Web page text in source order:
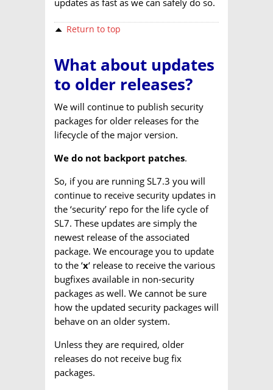
updates as fast as we can safely do so.
Return to top
What about updates
to older releases?
We will continue to publish security
packages for older releases for the
lifecycle of the major version.
We do not backport patches.
So, if you are running SL7.3 you will
continue to receive security updates in
the ‘security’ repo for the life cycle of
SL7. These updates are simply the
newest release of the associated
package. We encourage you to update
to the ‘x‘ release to receive the various
bugfixes available in non-security
packages as well. We cannot be sure
how the updated security packages will
behave on an older system.
Unless they are required, older
releases do not receive bug fix
packages.